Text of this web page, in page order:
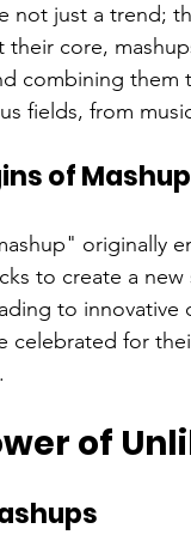
not just a trend;
their core,
combining them
fields, from
of
originally
to create a
to innovative
celebrated for
of